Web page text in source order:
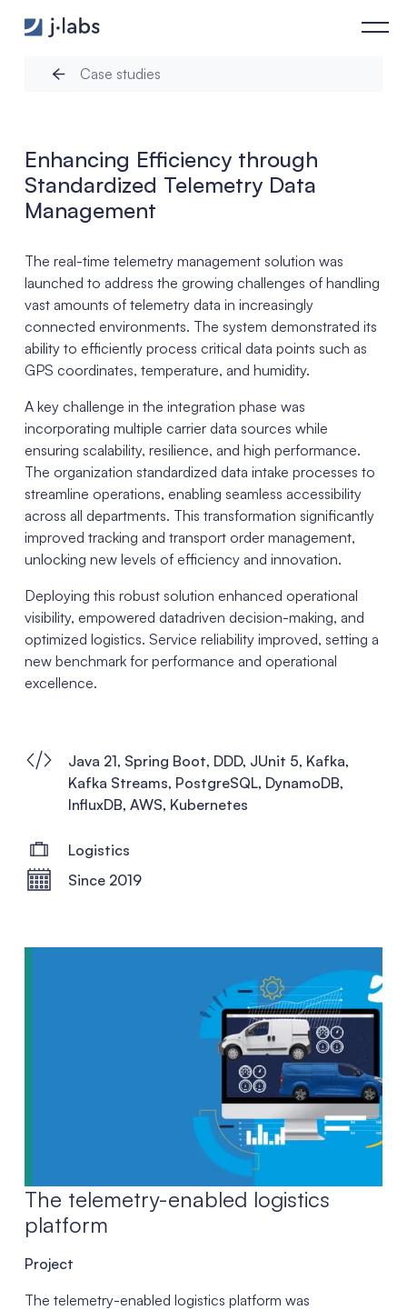
Enhancing Efficiency through Standardized Telemetry Data
Case studies
Enhancing Efficiency through
Standardized Telemetry Data
Management
The real-time telemetry management solution was
launched to address the growing challenges of handling
vast amounts of telemetry data in increasingly
connected environments. The system demonstrated its
ability to efficiently process critical data points such as
GPS coordinates, temperature, and humidity.
A key challenge in the integration phase was
incorporating multiple carrier data sources while
ensuring scalability, resilience, and high performance.
The organization standardized data intake processes to
streamline operations, enabling seamless accessibility
across all departments. This transformation significantly
improved tracking and transport order management,
unlocking new levels of efficiency and innovation.
Deploying this robust solution enhanced operational
visibility, empowered datadriven decision-making, and
optimized logistics. Service reliability improved, setting a
new benchmark for performance and operational
excellence.
Java 21, Spring Boot, DDD, JUnit 5, Kafka,
Kafka Streams, PostgreSQL, DynamoDB,
InfluxDB, AWS, Kubernetes
Logistics
Since 2019
The telemetry-enabled logistics
platform
Project
The telemetry-enabled logistics platform was